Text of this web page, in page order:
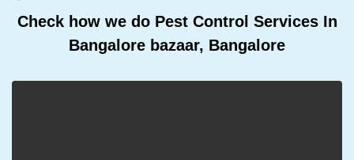
Check how we do Pest Control Services In
Bangalore bazaar, Bangalore